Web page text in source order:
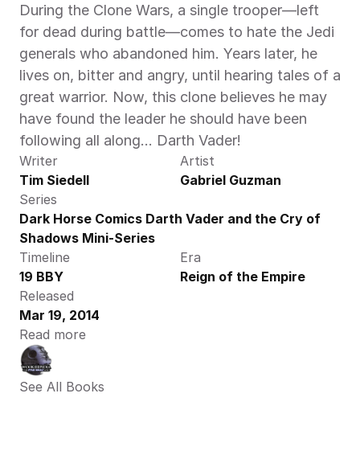
During the Clone Wars, a single trooper—left
for dead during battle—comes to hate the Jedi
generals who abandoned him. Years later, he
lives on, bitter and angry, until hearing tales of a
great warrior. Now, this clone believes he may
have found the leader he should have been
following all along… Darth Vader!
Writer
Tim Siedell
Artist
Gabriel Guzman
Series
Dark Horse Comics Darth Vader and the Cry of
Shadows Mini-Series
Timeline
19 BBY
Era
Reign of the Empire
Released
Mar 19, 2014
Read more
See All Books